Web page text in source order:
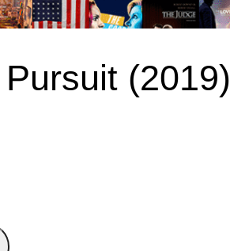
(2019)